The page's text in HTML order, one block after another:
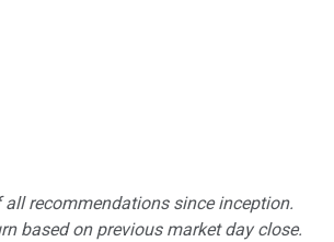
all recommendations since inception.
based on previous market day close.